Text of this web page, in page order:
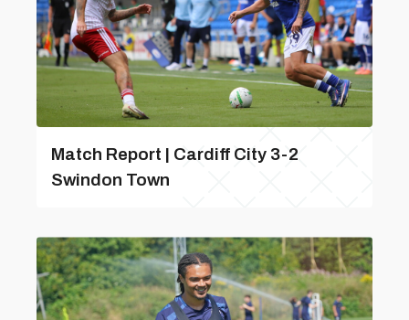
Match Report | Cardiff City 3-2
Swindon Town